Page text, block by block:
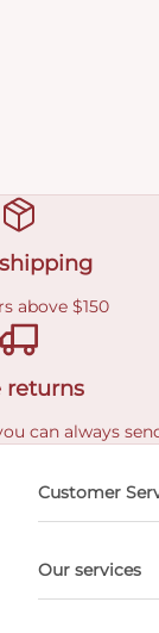
above $150
returns
can always
Customer
Our services